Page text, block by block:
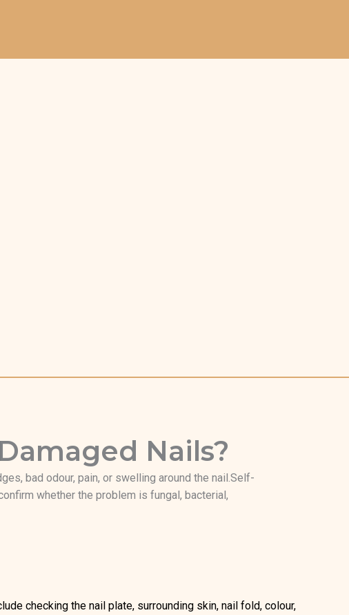
Nails?
bad odour, pain, or swelling around the nail.Self-
whether the problem is fungal, bacterial,
checking the nail plate, surrounding skin, nail fold, colour,